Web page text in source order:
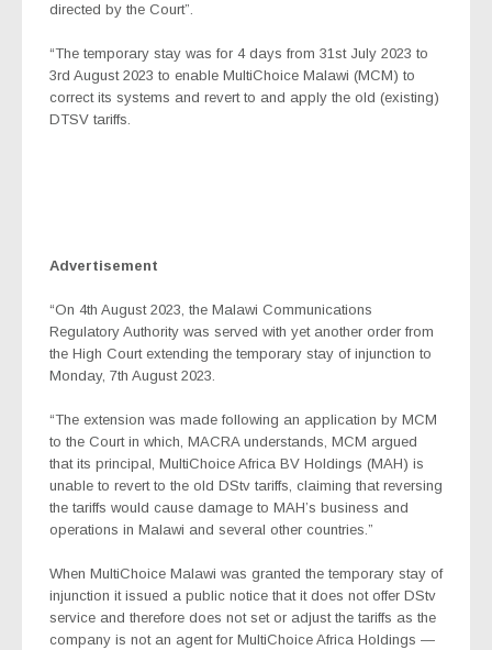
directed by the Court”.
“The temporary stay was for 4 days from 31st July 2023 to
3rd August 2023 to enable MultiChoice Malawi (MCM) to
correct its systems and revert to and apply the old (existing)
DTSV tariffs.
Advertisement
“On 4th August 2023, the Malawi Communications
Regulatory Authority was served with yet another order from
the High Court extending the temporary stay of injunction to
Monday, 7th August 2023.
“The extension was made following an application by MCM
to the Court in which, MACRA understands, MCM argued
that its principal, MultiChoice Africa BV Holdings (MAH) is
unable to revert to the old DStv tariffs, claiming that reversing
the tariffs would cause damage to MAH’s business and
operations in Malawi and several other countries.”
When MultiChoice Malawi was granted the temporary stay of
injunction it issued a public notice that it does not offer DStv
service and therefore does not set or adjust the tariffs as the
company is not an agent for MultiChoice Africa Holdings —